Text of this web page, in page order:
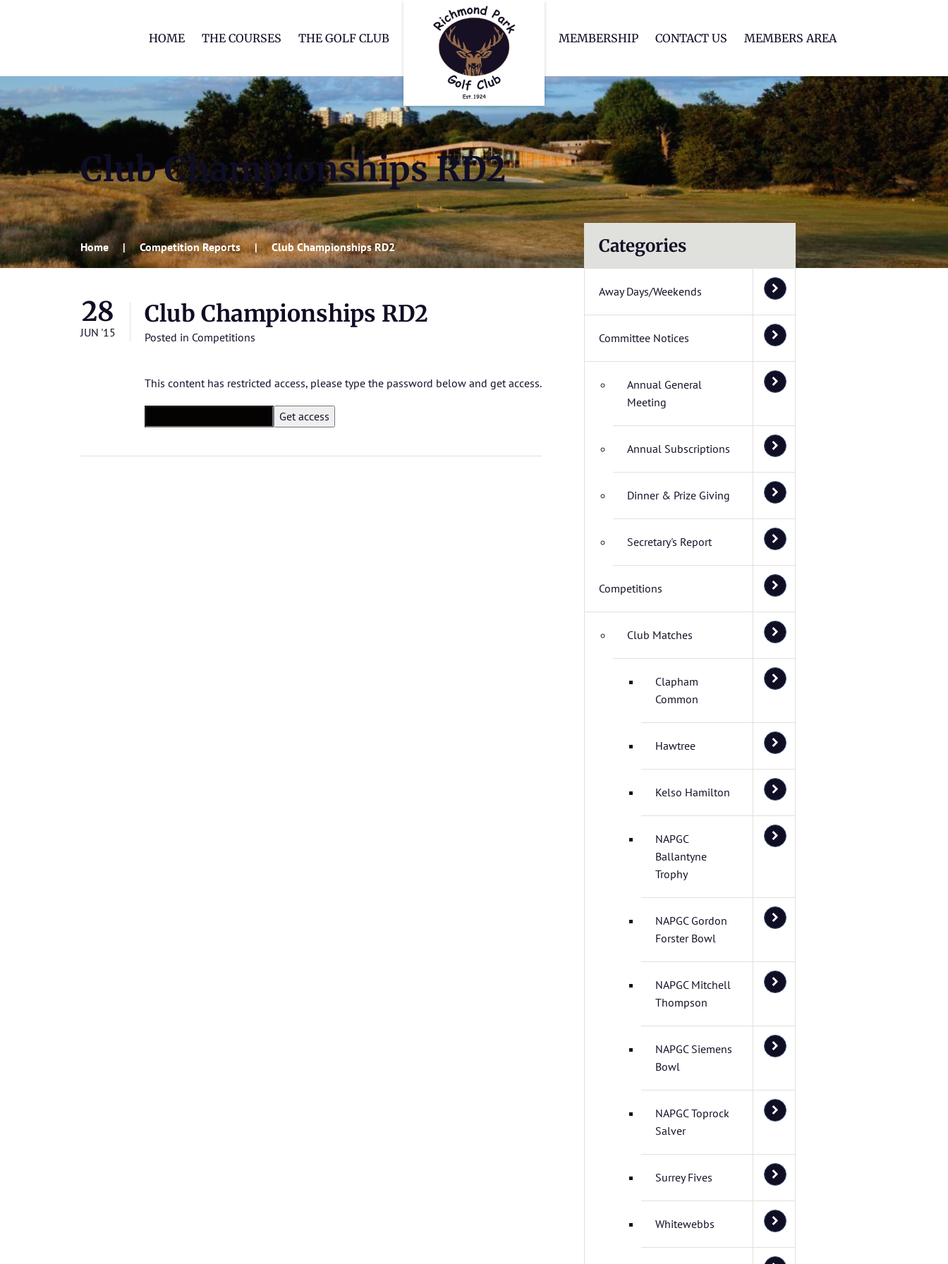
HOME THE COURSES THE GOLF CLUB MEMBERSHIP CONTACT US MEMBERS AREA
Club Championships RD2
Home Competition Reports Club Championships RD2
28
JUN '15
Club Championships RD2
Posted in Competitions
This content has restricted access, please type the password below and get access.
Categories
Away Days/Weekends
Committee Notices
Annual General
Meeting
Annual Subscriptions
Dinner & Prize Giving
Secretary's Report
Competitions
Club Matches
Clapham
Common
Hawtree
Kelso Hamilton
NAPGC
Ballantyne
Trophy
NAPGC Gordon
Forster Bowl
NAPGC Mitchell
Thompson
NAPGC Siemens
Bowl
NAPGC Toprock
Salver
Surrey Fives
Whitewebbs